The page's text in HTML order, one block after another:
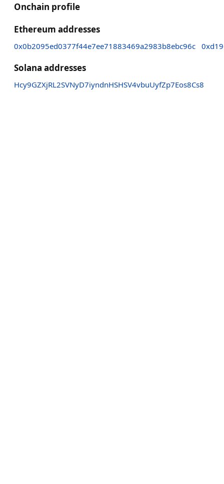
Onchain profile
Ethereum addresses
0x0b2095ed0377f44e7ee71883469a2983b8ebc96c
Solana addresses
Hcy9GZXjRL2SVNyD7iyndnHSHSV4vbuUyfZp7Eos8Cs8